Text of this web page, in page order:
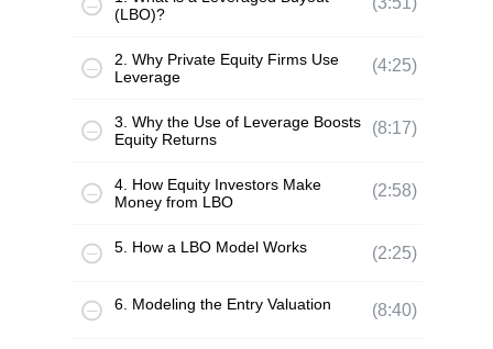
(LBO)?
2. Why Private Equity Firms Use
Leverage
(4:25)
3. Why the Use of Leverage Boosts
Equity Returns
(8:17)
4. How Equity Investors Make
Money from LBO
(2:58)
5. How a LBO Model Works (2:25)
6. Modeling the Entry Valuation (8:40)